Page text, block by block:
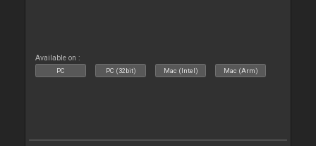
Available on :
PC PC (32bit) Mac (Intel) Mac (Arm)